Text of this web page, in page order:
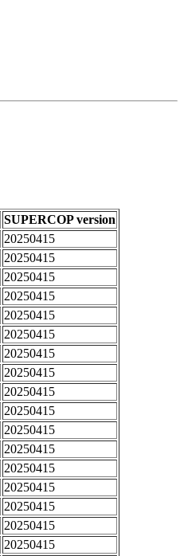
SUPERCOP version
20250415
20250415
20250415
20250415
20250415
20250415
20250415
20250415
20250415
20250415
20250415
20250415
20250415
20250415
20250415
20250415
20250415